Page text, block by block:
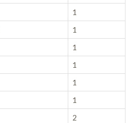
1
1
1
1
1
1
2